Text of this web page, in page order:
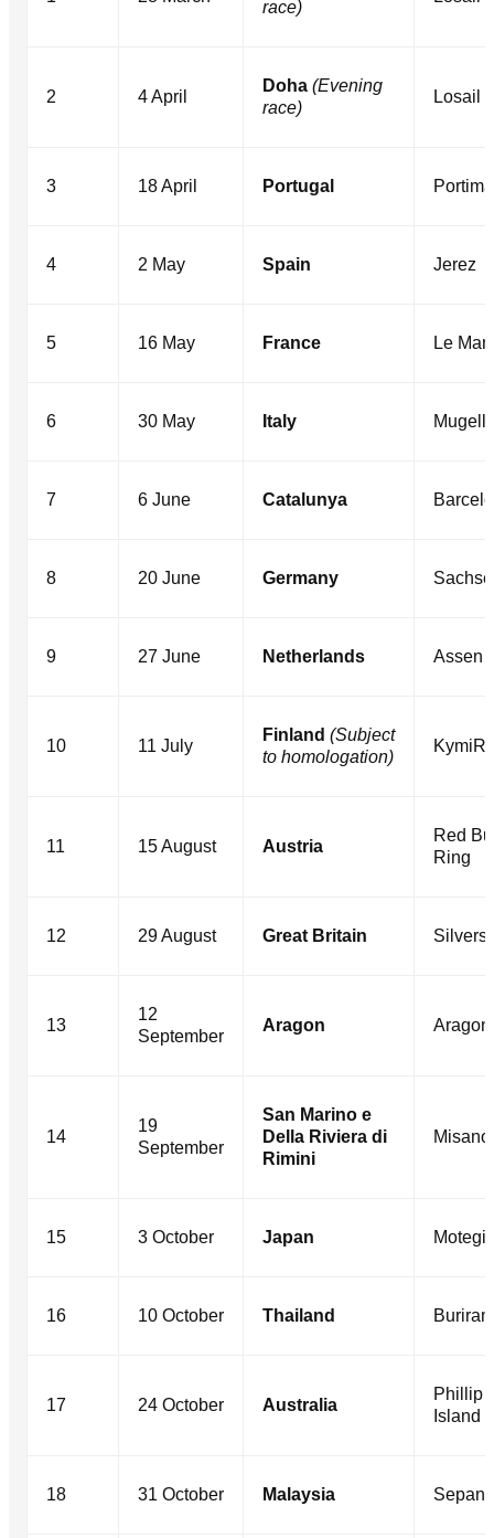
race)
2 4 April
Doha (Evening
race)
Losail
3 18 April Portugal
4 2 May Spain Jerez
5 16 May France Le
6 30 May Italy
7 6 June Catalunya
8 20 June Germany
9 27 June Netherlands Assen
10 11 July
Finland (Subject
to homologation)
11 15 August Austria
Red
Ring
12 29 August Great Britain
13
12
September
Aragon Aragon
14
19
September
San Marino e
Della Riviera di
Rimini
Misano
15 3 October Japan Motegi
16 10 October Thailand Buriram
17 24 October Australia
Phillip
Island
18 31 October Malaysia Sepang